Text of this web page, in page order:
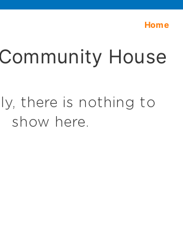
Home
House
there is nothing to
show here.